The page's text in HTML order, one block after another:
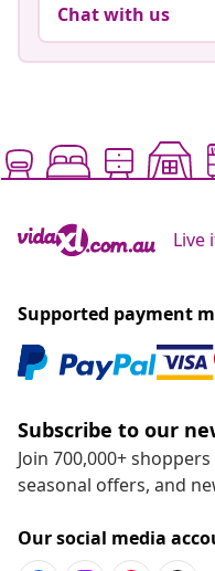
Chat with us
Live
Supported payment
Subscribe to our
Join 700,000+
seasonal offers, and
Our social media